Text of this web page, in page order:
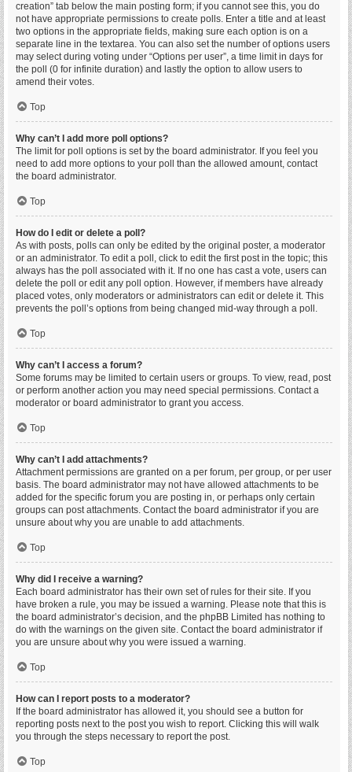
creation” tab below the main posting form; if you cannot see this, you do
not have appropriate permissions to create polls. Enter a title and at least
two options in the appropriate fields, making sure each option is on a
separate line in the textarea. You can also set the number of options users
may select during voting under “Options per user”, a time limit in days for
the poll (0 for infinite duration) and lastly the option to allow users to
amend their votes.
Top
Why can’t I add more poll options?
The limit for poll options is set by the board administrator. If you feel you
need to add more options to your poll than the allowed amount, contact
the board administrator.
Top
How do I edit or delete a poll?
As with posts, polls can only be edited by the original poster, a moderator
or an administrator. To edit a poll, click to edit the first post in the topic; this
always has the poll associated with it. If no one has cast a vote, users can
delete the poll or edit any poll option. However, if members have already
placed votes, only moderators or administrators can edit or delete it. This
prevents the poll’s options from being changed mid-way through a poll.
Top
Why can’t I access a forum?
Some forums may be limited to certain users or groups. To view, read, post
or perform another action you may need special permissions. Contact a
moderator or board administrator to grant you access.
Top
Why can’t I add attachments?
Attachment permissions are granted on a per forum, per group, or per user
basis. The board administrator may not have allowed attachments to be
added for the specific forum you are posting in, or perhaps only certain
groups can post attachments. Contact the board administrator if you are
unsure about why you are unable to add attachments.
Top
Why did I receive a warning?
Each board administrator has their own set of rules for their site. If you
have broken a rule, you may be issued a warning. Please note that this is
the board administrator’s decision, and the phpBB Limited has nothing to
do with the warnings on the given site. Contact the board administrator if
you are unsure about why you were issued a warning.
Top
How can I report posts to a moderator?
If the board administrator has allowed it, you should see a button for
reporting posts next to the post you wish to report. Clicking this will walk
you through the steps necessary to report the post.
Top